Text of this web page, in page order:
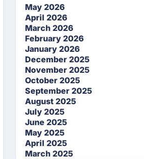
May 2026
April 2026
March 2026
February 2026
January 2026
December 2025
November 2025
October 2025
September 2025
August 2025
July 2025
June 2025
May 2025
April 2025
March 2025